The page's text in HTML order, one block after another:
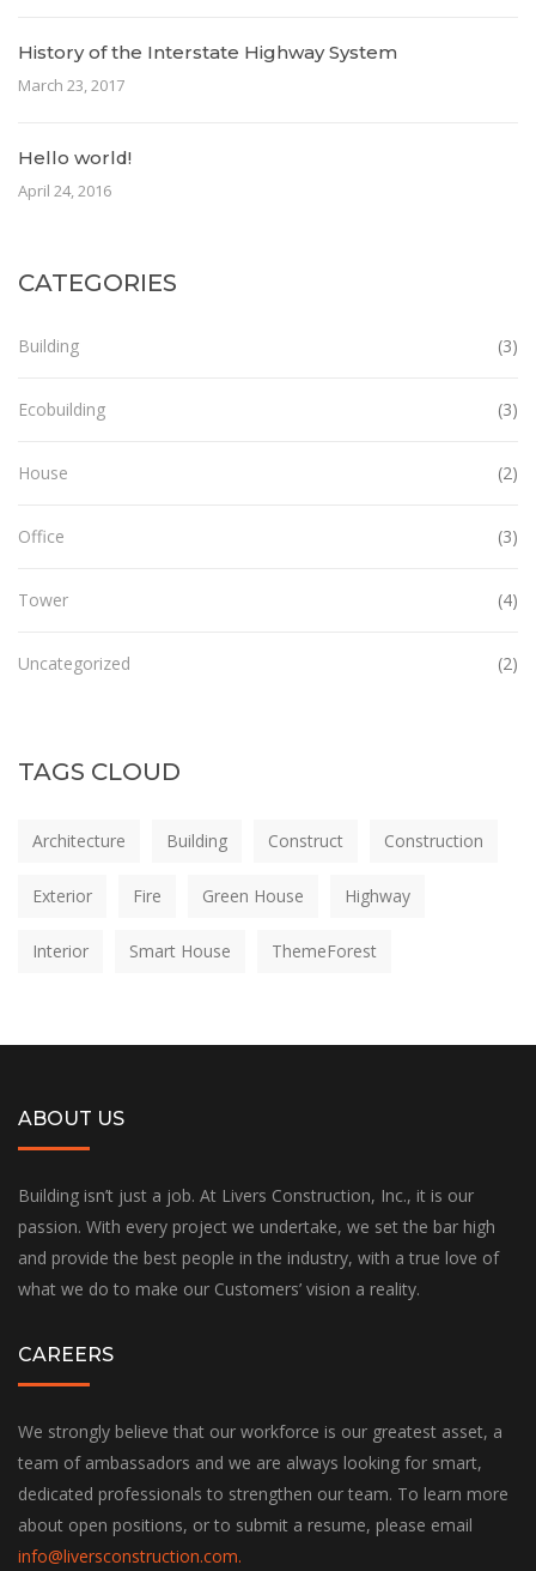
History of the Interstate Highway System
March 23, 2017
Hello world!
April 24, 2016
CATEGORIES
Building (3)
Ecobuilding (3)
House (2)
Office (3)
Tower (4)
Uncategorized (2)
TAGS CLOUD
Architecture Building Construct Construction
Exterior Fire Green House Highway
Interior Smart House ThemeForest
ABOUT US
Building isn’t just a job. At Livers Construction, Inc., it is our
passion. With every project we undertake, we set the bar high
and provide the best people in the industry, with a true love of
what we do to make our Customers’ vision a reality.
CAREERS
We strongly believe that our workforce is our greatest asset, a
team of ambassadors and we are always looking for smart,
dedicated professionals to strengthen our team. To learn more
about open positions, or to submit a resume, please email
info@liversconstruction.com.